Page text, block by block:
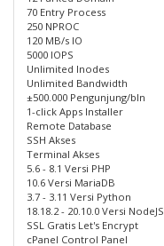
70 Entry Process
250 NPROC
120 MB/s IO
5000 IOPS
Unlimited Inodes
Unlimited Bandwidth
±500.000 Pengunjung/bln
1-click Apps Installer
Remote Database
SSH Akses
Terminal Akses
5.6 - 8.1 Versi PHP
10.6 Versi MariaDB
3.7 - 3.11 Versi Python
18.18.2 - 20.10.0 Versi NodeJS
SSL Gratis Let's Encrypt
cPanel Control Panel